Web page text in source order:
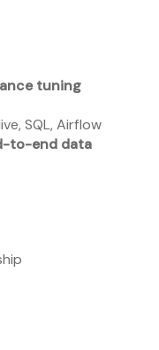
tuning
SQL, Airflow
to-end data